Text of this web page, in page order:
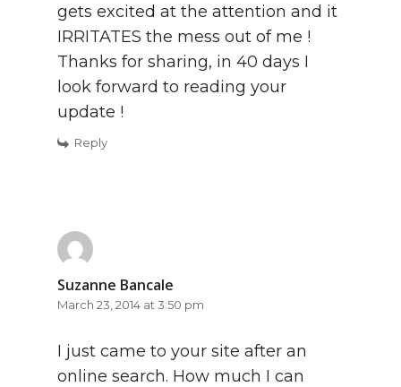
gets excited at the attention and it
IRRITATES the mess out of me !
Thanks for sharing, in 40 days I
look forward to reading your
update !
Reply
Suzanne Bancale
March 23, 2014 at 3:50 pm
I just came to your site after an
online search. How much I can